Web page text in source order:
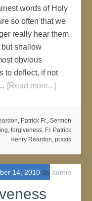
words of Holy
so often that we
really hear them.
but shallow
obvious
to deflect, if not
[Read more...]
Patrick Fr., Sermon
, forgiveness, Fr. Patrick
Henry Reardon, praxis
14, 2010By admin